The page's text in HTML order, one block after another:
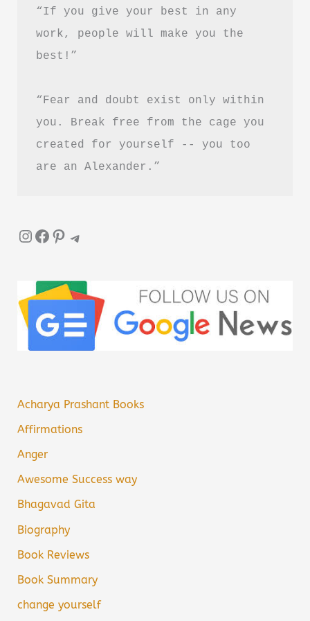
“If you give your best in any
work, people will make you the
best!”
“Fear and doubt exist only within
you. Break free from the cage you
created for yourself -- you too
are an Alexander.”
InstagramFacebook Pinterest Telegram
Acharya Prashant Books
Affirmations
Anger
Awesome Success way
Bhagavad Gita
Biography
Book Reviews
Book Summary
change yourself